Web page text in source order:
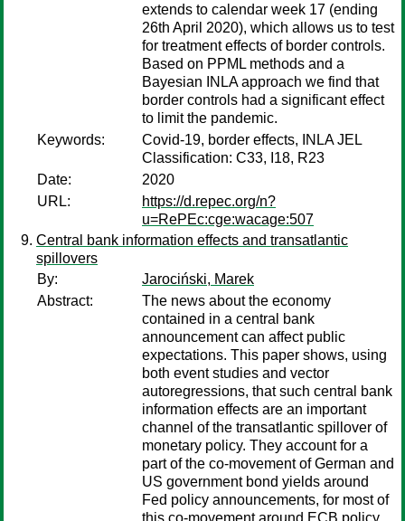
extends to calendar week 17 (ending
26th April 2020), which allows us to test
for treatment effects of border controls.
Based on PPML methods and a
Bayesian INLA approach we find that
border controls had a significant effect
to limit the pandemic.
Keywords:
Covid-19, border effects, INLA JEL
Classification: C33, I18, R23
Date:
2020
URL:
https://d.repec.org/n?
u=RePEc:cge:wacage:507
Central bank information effects and transatlantic
spillovers
By:
Jarociński, Marek
Abstract:
The news about the economy
contained in a central bank
announcement can affect public
expectations. This paper shows, using
both event studies and vector
autoregressions, that such central bank
information effects are an important
channel of the transatlantic spillover of
monetary policy. They account for a
part of the co-movement of German and
US government bond yields around
Fed policy announcements, for most of
this co-movement around ECB policy